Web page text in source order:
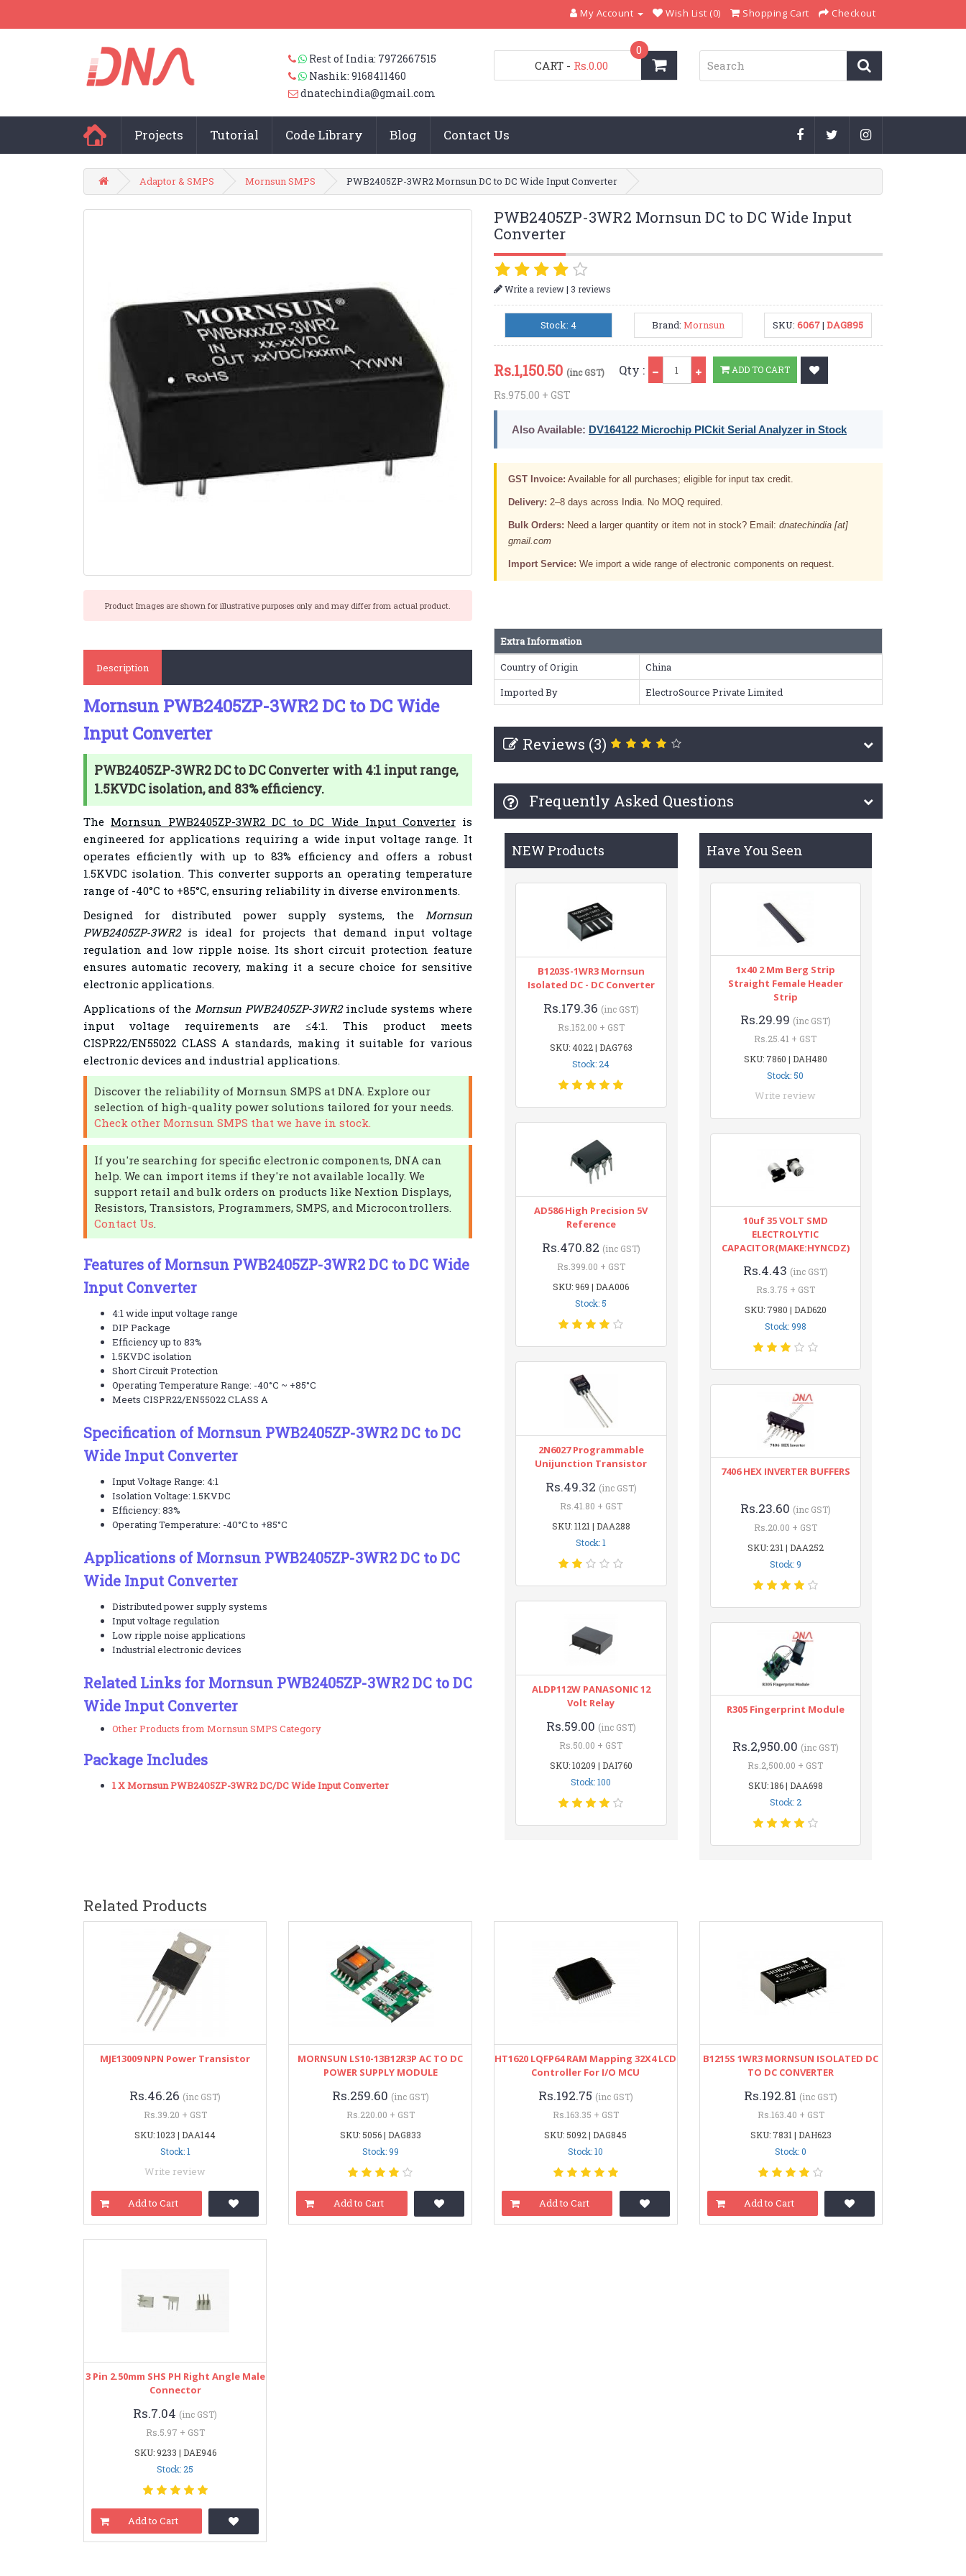
My Account Wish List (0) Shopping Cart Checkout
Rest of India: 7972667515
Nashik: 9168411460
dnatechindia@gmail.com
CART
0
- Rs.0.00
Projects Tutorial Code Library Blog Contact Us
Adaptor & SMPS Mornsun SMPS PWB2405ZP-3WR2 Mornsun DC to DC Wide Input Converter
Product Images are shown for illustrative purposes only and may differ from actual product.
PWB2405ZP-3WR2 Mornsun DC to DC Wide Input
Converter
Write a review| 3 reviews
Stock: 4 Brand:Mornsun SKU: 6067| DAG895
Rs.1,150.50 (inc GST)
Rs.975.00 + GST
Qty : ADD TO CART
Also Available: DV164122 Microchip PICkit Serial Analyzer in Stock
GST Invoice: Available for all purchases; eligible for input tax credit.
Delivery: 2–8 days across India. No MOQ required.
Bulk Orders: Need a larger quantity or item not in stock? Email: dnatechindia [at]
gmail.com
Import Service: We import a wide range of electronic components on request.
Description
Mornsun PWB2405ZP-3WR2 DC to DC Wide
Input Converter
PWB2405ZP-3WR2 DC to DC Converter with 4:1 input range,
1.5KVDC isolation, and 83% efficiency.
The Mornsun PWB2405ZP-3WR2 DC to DC Wide Input Converteris
engineered for applications requiring a wide input voltage range. It
operates efficiently with up to 83% efficiency and offers a robust
1.5KVDC isolation. This converter supports an operating temperature
range of -40°C to +85°C, ensuring reliability in diverse environments.
Designed for distributed power supply systems, the Mornsun
PWB2405ZP-3WR2is ideal for projects that demand input voltage
regulation and low ripple noise. Its short circuit protection feature
ensures automatic recovery, making it a secure choice for sensitive
electronic applications.
Applications of the Mornsun PWB2405ZP-3WR2include systems where
input voltage requirements are ≤4:1. This product meets
CISPR22/EN55022 CLASS A standards, making it suitable for various
electronic devices and industrial applications.
Discover the reliability of Mornsun SMPS at DNA. Explore our
selection of high-quality power solutions tailored for your needs.
Check other Mornsun SMPS that we have in stock.
If you're searching for specific electronic components, DNA can
help. We can import items if they're not available locally. We
support retail and bulk orders on products like Nextion Displays,
Resistors, Transistors, Programmers, SMPS, and Microcontrollers.
Contact Us.
Features of Mornsun PWB2405ZP-3WR2 DC to DC Wide
Input Converter
4:1 wide input voltage range
DIP Package
Efficiency up to 83%
1.5KVDC isolation
Short Circuit Protection
Operating Temperature Range: -40°C ~ +85°C
Meets CISPR22/EN55022 CLASS A
Specification of Mornsun PWB2405ZP-3WR2 DC to DC
Wide Input Converter
Input Voltage Range: 4:1
Isolation Voltage: 1.5KVDC
Efficiency: 83%
Operating Temperature: -40°C to +85°C
Applications of Mornsun PWB2405ZP-3WR2 DC to DC
Wide Input Converter
Distributed power supply systems
Input voltage regulation
Low ripple noise applications
Industrial electronic devices
Related Links for Mornsun PWB2405ZP-3WR2 DC to DC
Wide Input Converter
Other Products from Mornsun SMPS Category
Package Includes
1 X Mornsun PWB2405ZP-3WR2 DC/DC Wide Input Converter
Extra Information
Country of Origin
China
Imported By
ElectroSource Private Limited
Reviews (3)
Frequently Asked Questions
NEW Products
B1203S-1WR3 Mornsun
Isolated DC - DC Converter
Rs.179.36 (inc GST)
Rs.152.00 + GST
SKU: 4022 | DAG763
Stock: 24
AD586 High Precision 5V
Reference
Rs.470.82 (inc GST)
Rs.399.00 + GST
SKU: 969 | DAA006
Stock: 5
2N6027 Programmable
Unijunction Transistor
Rs.49.32 (inc GST)
Rs.41.80 + GST
SKU: 1121 | DAA288
Stock: 1
ALDP112W PANASONIC 12
Volt Relay
Rs.59.00 (inc GST)
Rs.50.00 + GST
SKU: 10209 | DAI760
Stock: 100
Have You Seen
1x40 2 Mm Berg Strip
Straight Female Header
Strip
Rs.29.99 (inc GST)
Rs.25.41 + GST
SKU: 7860 | DAH480
Stock: 50
Write review
10uf 35 VOLT SMD
ELECTROLYTIC
CAPACITOR(MAKE:HYNCDZ)
Rs.4.43 (inc GST)
Rs.3.75 + GST
SKU: 7980 | DAD620
Stock: 998
7406 HEX INVERTER BUFFERS
Rs.23.60 (inc GST)
Rs.20.00 + GST
SKU: 231 | DAA252
Stock: 9
R305 Fingerprint Module
Rs.2,950.00 (inc GST)
Rs.2,500.00 + GST
SKU: 186 | DAA698
Stock: 2
Related Products
MJE13009 NPN Power Transistor
Rs.46.26 (inc GST)
Rs.39.20 + GST
SKU: 1023 | DAA144
Stock: 1
Write review
Add to Cart
MORNSUN LS10-13B12R3P AC TO DC
POWER SUPPLY MODULE
Rs.259.60 (inc GST)
Rs.220.00 + GST
SKU: 5056 | DAG833
Stock: 99
Add to Cart
HT1620 LQFP64 RAM Mapping 32X4 LCD
Controller For I/O MCU
Rs.192.75 (inc GST)
Rs.163.35 + GST
SKU: 5092 | DAG845
Stock: 10
Add to Cart
B1215S 1WR3 MORNSUN ISOLATED DC
TO DC CONVERTER
Rs.192.81 (inc GST)
Rs.163.40 + GST
SKU: 7831 | DAH623
Stock: 0
Add to Cart
3 Pin 2.50mm SHS PH Right Angle Male
Connector
Rs.7.04 (inc GST)
Rs.5.97 + GST
SKU: 9233 | DAE946
Stock: 25
Add to Cart